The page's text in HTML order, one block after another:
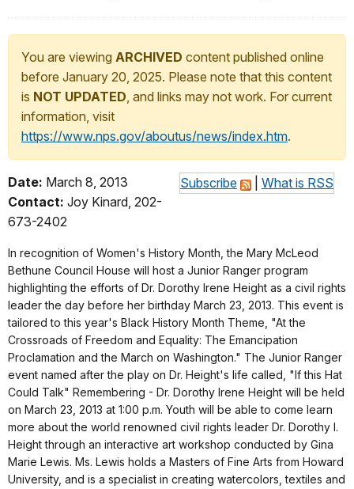
You are viewing ARCHIVED content published online
before January 20, 2025. Please note that this content
is NOT UPDATED, and links may not work. For current
information, visit
https://www.nps.gov/aboutus/news/index.htm.
Subscribe What is RSS
Date: March 8, 2013
Contact: Joy Kinard, 202-
673-2402
In recognition of Women's History Month, the Mary McLeod
Bethune Council House will host a Junior Ranger program
highlighting the efforts of Dr. Dorothy Irene Height as a civil rights
leader the day before her birthday March 23, 2013. This event is
tailored to this year's Black History Month Theme, "At the
Crossroads of Freedom and Equality: The Emancipation
Proclamation and the March on Washington." The Junior Ranger
event named after the play on Dr. Height's life called, "If this Hat
Could Talk" Remembering - Dr. Dorothy Irene Height will be held
on March 23, 2013 at 1:00 p.m. Youth will be able to come learn
more about the world renowned civil rights leader Dr. Dorothy I.
Height through an interactive art workshop conducted by Gina
Marie Lewis. Ms. Lewis holds a Masters of Fine Arts from Howard
University, and is a specialist in creating watercolors, textiles and